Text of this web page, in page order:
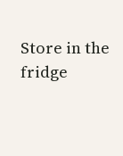
Store in the
fridge